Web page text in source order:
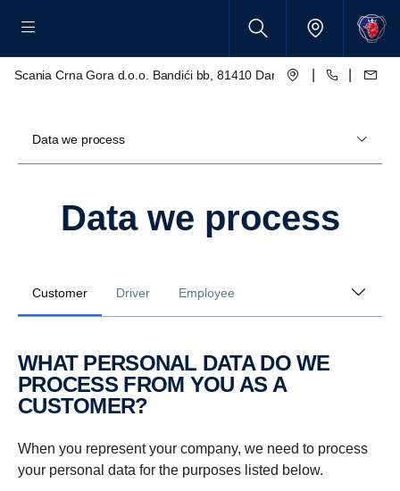
Scania Crna Gora d.o.o. Bandići bb, 81410 Danilovgrad
Data we process
Data we process
Customer Driver Employee
WHAT PERSONAL DATA DO WE
PROCESS FROM YOU AS A
CUSTOMER?
When you represent your company, we need to process
your personal data for the purposes listed below.